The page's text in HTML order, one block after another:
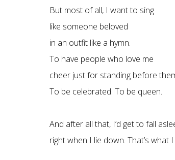
But most of all, I want to sing
like someone beloved
in an outfit like a hymn.
To have people who love me
cheer just for standing before
To be celebrated. To be queen.
And after all that, I’d get to fall
right when I lie down. That’s what I